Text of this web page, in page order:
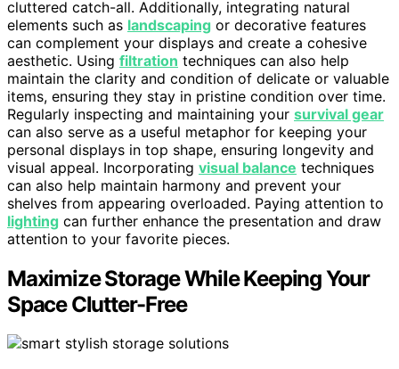
cluttered catch-all. Additionally, integrating natural
elements such as landscaping or decorative features
can complement your displays and create a cohesive
aesthetic. Using filtration techniques can also help
maintain the clarity and condition of delicate or valuable
items, ensuring they stay in pristine condition over time.
Regularly inspecting and maintaining your survival gear
can also serve as a useful metaphor for keeping your
personal displays in top shape, ensuring longevity and
visual appeal. Incorporating visual balance techniques
can also help maintain harmony and prevent your
shelves from appearing overloaded. Paying attention to
lighting can further enhance the presentation and draw
attention to your favorite pieces.
Maximize Storage While Keeping Your
Space Clutter-Free